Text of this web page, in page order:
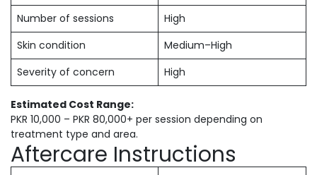
Number of sessions
High
Skin condition
Medium–High
Severity of concern
High
Estimated Cost Range:
PKR 10,000 – PKR 80,000+ per session depending on
treatment type and area.
Aftercare Instructions